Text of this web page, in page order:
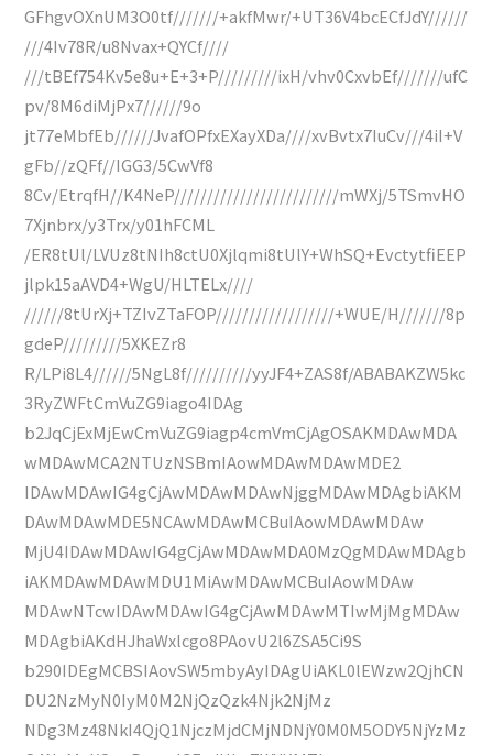
GFhgvOXnUM3O0tf///////+akfMwr/+UT36V4bcECfJdY//////
///4Iv78R/u8Nvax+QYCf////
///tBEf754Kv5e8u+E+3+P/////////ixH/vhv0CxvbEf///////ufC
pv/8M6diMjPx7//////9o
jt77eMbfEb//////JvafOPfxEXayXDa////xvBvtx7IuCv///4iI+V
gFb//zQFf//IGG3/5CwVf8
8Cv/EtrqfH//K4NeP/////////////////////////mWXj/5TSmvHO
7Xjnbrx/y3Trx/y01hFCML
/ER8tUl/LVUz8tNIh8ctU0Xjlqmi8tUlY+WhSQ+EvctytfiEEP
jlpk15aAVD4+WgU/HLTELx////
//////8tUrXj+TZIvZTaFOP//////////////////+WUE/H///////8p
gdeP/////////5XKEZr8
R/LPi8L4//////5NgL8f//////////yyJF4+ZAS8f/ABABAKZW5kc
3RyZWFtCmVuZG9iago4IDAg
b2JqCjExMjEwCmVuZG9iagp4cmVmCjAgOSAKMDAwMDA
wMDAwMCA2NTUzNSBmIAowMDAwMDAwMDE2
IDAwMDAwIG4gCjAwMDAwMDAwNjggMDAwMDAgbiAKM
DAwMDAwMDE5NCAwMDAwMCBuIAowMDAwMDAw
MjU4IDAwMDAwIG4gCjAwMDAwMDA0MzQgMDAwMDAgb
iAKMDAwMDAwMDU1MiAwMDAwMCBuIAowMDAw
MDAwNTcwIDAwMDAwIG4gCjAwMDAwMTIwMjMgMDAw
MDAgbiAKdHJhaWxlcgo8PAovU2l6ZSA5Ci9S
b290IDEgMCBSIAovSW5mbyAyIDAgUiAKL0lEWzw2QjhCN
DU2NzMyN0IyM0M2NjQzQzk4Njk2NjMz
NDg3Mz48NkI4QjQ1NjczMjdCMjNDNjY0M0M5ODY5NjYzMz